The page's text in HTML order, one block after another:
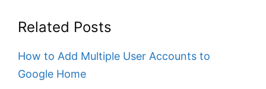
Related Posts
How to Add Multiple User Accounts to
Google Home